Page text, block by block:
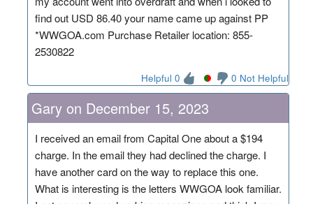
find out USD 86.40 your name came up against PP
*WWGOA.com Purchase Retailer location: 855-
2530822
Helpful 0 0 Not Helpful
Gary on December 15, 2023
I received an email from Capital One about a $194
charge. In the email they had declined the charge. I
have another card on the way to replace this one.
What is interesting is the letters WWGOA look familiar.